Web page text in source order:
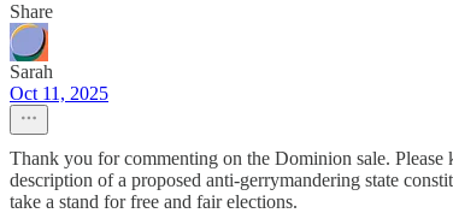
Share
Sarah
Oct 11, 2025
Thank you for commenting on the Dominion sale.
description of a proposed anti-gerrymandering state
take a stand for free and fair elections.